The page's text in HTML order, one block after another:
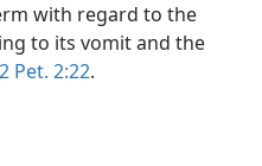
with regard to the
to its vomit and the
2 Pet. 2:22.